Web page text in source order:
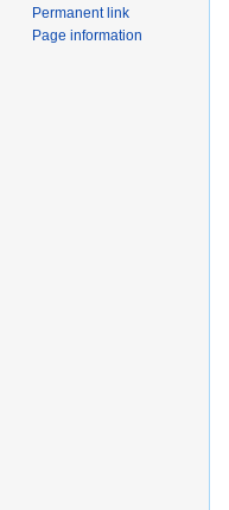
Permanent link
Page information